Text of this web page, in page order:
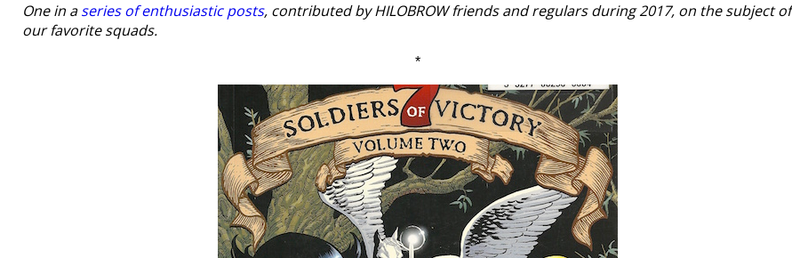
One in aseries of enthusiastic posts, contributed by HILOBROW friends and regulars during 2017, on the subject of
our favorite squads.
*